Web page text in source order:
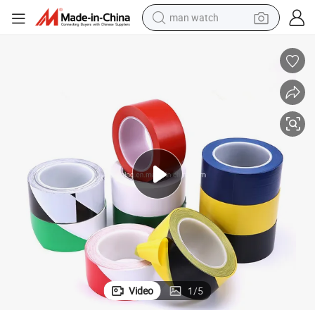
man watch
motorcycle
electric tricycle
weight loss capsule
living room sofa
Video 1/5